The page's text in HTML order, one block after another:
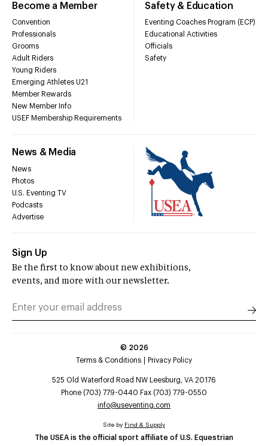
Become a Member
Convention
Professionals
Grooms
Adult Riders
Young Riders
Emerging Athletes U21
Member Rewards
New Member Info
USEF Membership Requirements
Safety & Education
Eventing Coaches Program (ECP)
Educational Activities
Officials
Safety
News & Media
News
Photos
U.S. Eventing TV
Podcasts
Advertise
Sign Up
Be the first to know about new exhibitions,
events, and more with our newsletter.
© 2026
Terms & Conditions
Privacy Policy
525 Old Waterford Road NW Leesburg, VA 20176
Phone (703) 779-0440 Fax (703) 779-0550
info@useventing.com
The USEA is the official sport affiliate of U.S. Equestrian
Site by Find & Supply